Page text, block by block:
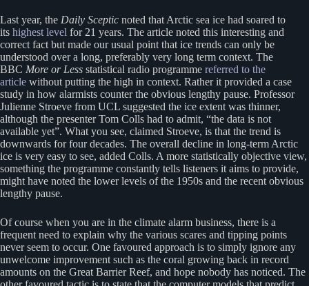
Last year, the Daily Sceptic noted that Arctic sea ice had soared to
its highest level for 21 years. The article noted this interesting and
correct fact but made our usual point that ice trends can only be
understood over a long, preferably very long term context. The
BBC More or Less statistical radio programme referred to the
article without putting the high in context. Rather it provided a case
study in how alarmists counter the obvious lengthy pause. Professor
Julienne Stroeve from UCL suggested the ice extent was thinner,
although the presenter Tom Colls had to admit, “the data is not
available yet”. What you see, claimed Stroeve, is that the trend is
downwards for four decades. The overall decline in long-term Arctic
ice is very easy to see, added Colls. A more statistically objective view,
something the programme constantly tells listeners it aims to provide,
might have noted the lower levels of the 1950s and the recent obvious
lengthy pause.
Of course when you are in the climate alarm business, there is a
frequent need to explain why the various scares and tipping points
never seem to occur. One favoured approach is to simply ignore any
unwelcome improvement such as the coral growing back in record
amounts on the Great Barrier Reef, and hope nobody has noticed. The